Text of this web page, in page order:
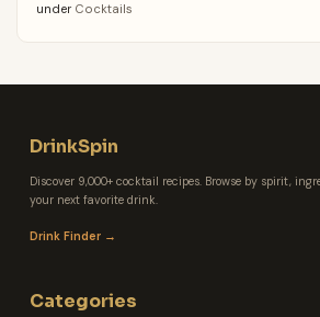
under Cocktails
DrinkSpin
Discover 9,000+ cocktail recipes. Browse by spirit,
your next favorite drink.
Drink Finder →
Categories